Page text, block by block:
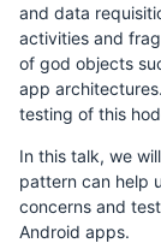
and data
activities and
of god objects
app
testing of this
In this talk, we
pattern can help
concerns and
Android apps.